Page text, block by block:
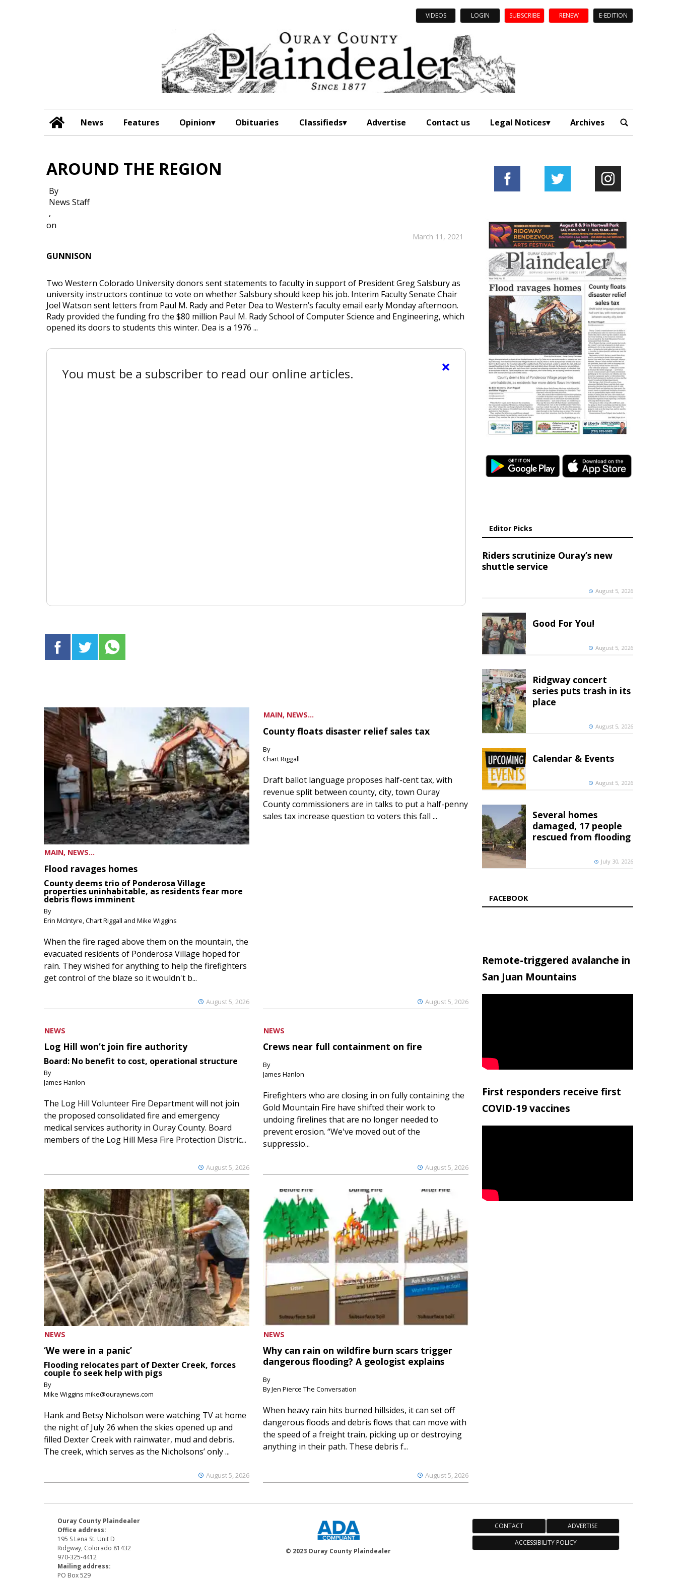
VIDEOS LOGIN SUBSCRIBE RENEW E-EDITION
News Features Opinion Obituaries Classifieds Advertise Contact us Legal Notices Archives
AROUND THE REGION
By
News Staff
,
on
March 11, 2021
GUNNISON
Two Western Colorado University donors sent statements to faculty in support of President Greg Salsbury as
university instructors continue to vote on whether Salsbury should keep his job. Interim Faculty Senate Chair
Joel Watson sent letters from Paul M. Rady and Peter Dea to Western’s faculty email early Monday afternoon.
Rady provided the funding fro the $80 million Paul M. Rady School of Computer Science and Engineering, which
opened its doors to students this winter. Dea is a 1976 ...
×
You must be a subscriber to read our online articles.
MAIN, NEWS...
Flood ravages homes
County deems trio of Ponderosa Village
properties uninhabitable, as residents fear more
debris flows imminent
By
Erin McIntyre, Chart Riggall and Mike Wiggins
August 5, 2026
When the fire raged above them on the mountain, the
evacuated residents of Ponderosa Village hoped for
rain. They wished for anything to help the firefighters
get control of the blaze so it wouldn't b...
MAIN, NEWS...
County floats disaster relief sales tax
By
Chart Riggall
August 5, 2026
Draft ballot language proposes half-cent tax, with
revenue split between county, city, town Ouray
County commissioners are in talks to put a half-penny
sales tax increase question to voters this fall ...
NEWS
Log Hill won’t join fire authority
Board: No benefit to cost, operational structure
By
James Hanlon
August 5, 2026
The Log Hill Volunteer Fire Department will not join
the proposed consolidated fire and emergency
medical services authority in Ouray County. Board
members of the Log Hill Mesa Fire Protection Distric...
NEWS
Crews near full containment on fire
By
James Hanlon
August 5, 2026
Firefighters who are closing in on fully containing the
Gold Mountain Fire have shifted their work to
undoing firelines that are no longer needed to
prevent erosion. “We've moved out of the
suppressio...
NEWS
‘We were in a panic’
Flooding relocates part of Dexter Creek, forces
couple to seek help with pigs
By
Mike Wiggins mike@ouraynews.com
August 5, 2026
Hank and Betsy Nicholson were watching TV at home
the night of July 26 when the skies opened up and
filled Dexter Creek with rainwater, mud and debris.
The creek, which serves as the Nicholsons’ only ...
NEWS
Why can rain on wildfire burn scars trigger
dangerous flooding? A geologist explains
By
By Jen Pierce The Conversation
August 5, 2026
When heavy rain hits burned hillsides, it can set off
dangerous floods and debris flows that can move with
the speed of a freight train, picking up or destroying
anything in their path. These debris f...
Editor Picks
Riders scrutinize Ouray’s new
shuttle service
August 5, 2026
Good For You!
August 5, 2026
Ridgway concert
series puts trash in its
place
August 5, 2026
Calendar & Events
August 5, 2026
Several homes
damaged, 17 people
rescued from flooding
July 30, 2026
FACEBOOK
Remote-triggered avalanche in
San Juan Mountains
First responders receive first
COVID-19 vaccines
Ouray County Plaindealer
Office address:
195 S Lena St. Unit D
Ridgway, Colorado 81432
970-325-4412
Mailing address:
PO Box 529
© 2023 Ouray County Plaindealer
CONTACT
ADVERTISE
ACCESSIBILITY POLICY